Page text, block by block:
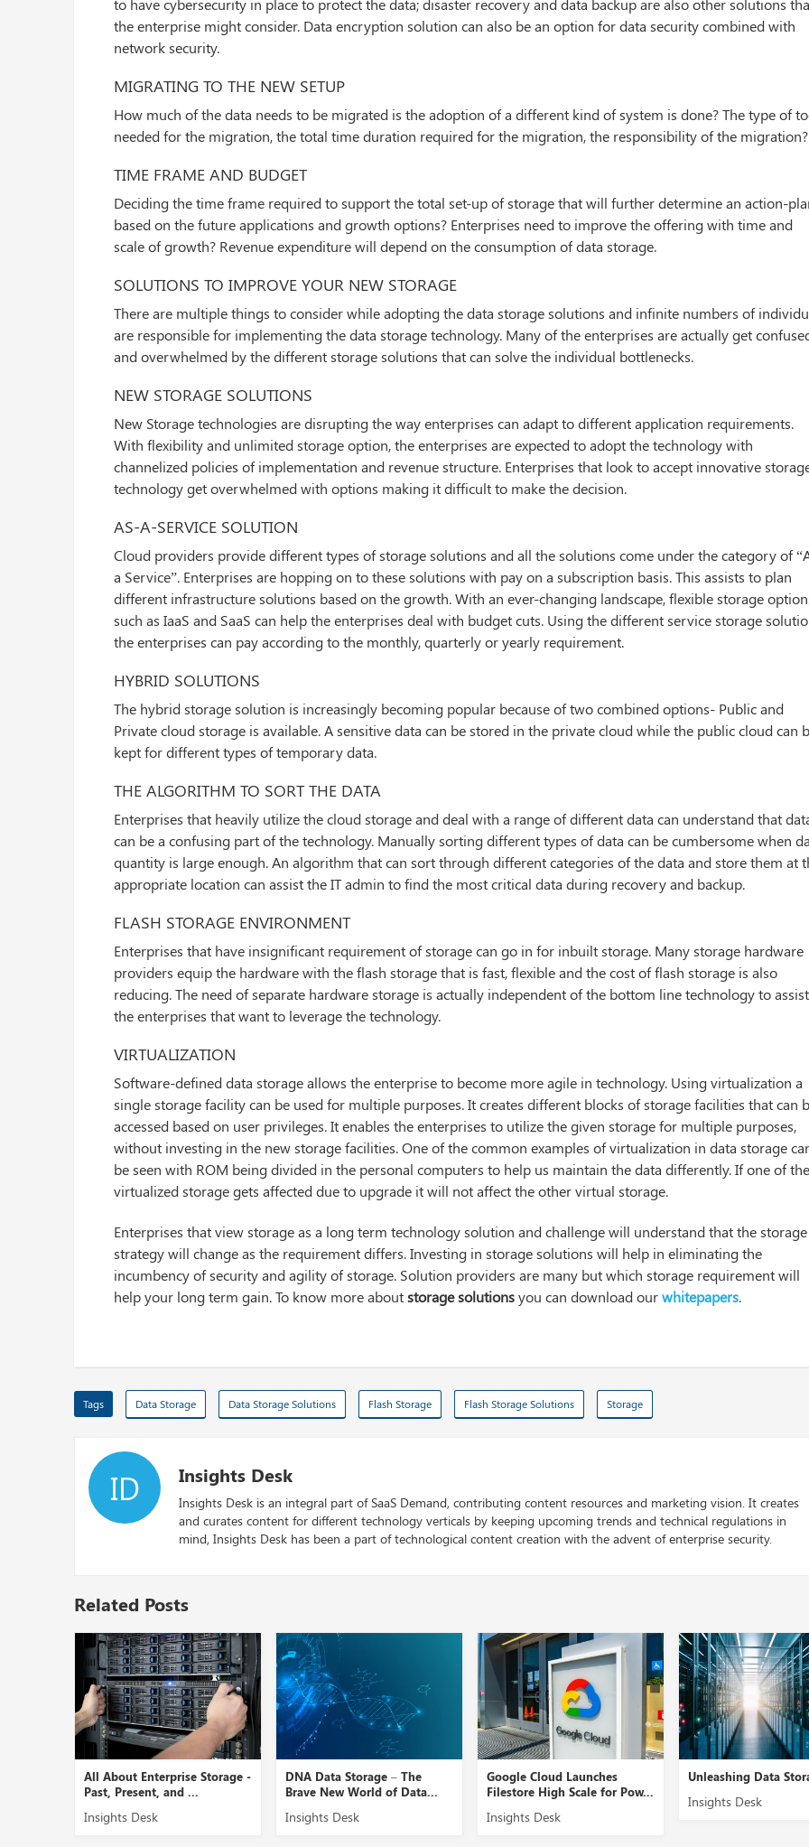
to have cybersecurity in place to protect the data; disaster recovery and data backup are also other solutions
the enterprise might consider. Data encryption solution can also be an option for data security combined with
network security.
MIGRATING TO THE NEW SETUP
How much of the data needs to be migrated is the adoption of a different kind of system is done? The type of
needed for the migration, the total time duration required for the migration, the responsibility of the migration?
TIME FRAME AND BUDGET
Deciding the time frame required to support the total set-up of storage that will further determine an action-
based on the future applications and growth options? Enterprises need to improve the offering with time and
scale of growth? Revenue expenditure will depend on the consumption of data storage.
SOLUTIONS TO IMPROVE YOUR NEW STORAGE
There are multiple things to consider while adopting the data storage solutions and infinite numbers of
are responsible for implementing the data storage technology. Many of the enterprises are actually get
and overwhelmed by the different storage solutions that can solve the individual bottlenecks.
NEW STORAGE SOLUTIONS
New Storage technologies are disrupting the way enterprises can adapt to different application requirements.
With flexibility and unlimited storage option, the enterprises are expected to adopt the technology with
channelized policies of implementation and revenue structure. Enterprises that look to accept innovative
technology get overwhelmed with options making it difficult to make the decision.
AS-A-SERVICE SOLUTION
Cloud providers provide different types of storage solutions and all the solutions come under the category of
a Service”. Enterprises are hopping on to these solutions with pay on a subscription basis. This assists to plan
different infrastructure solutions based on the growth. With an ever-changing landscape, flexible storage
such as IaaS and SaaS can help the enterprises deal with budget cuts. Using the different service storage
the enterprises can pay according to the monthly, quarterly or yearly requirement.
HYBRID SOLUTIONS
The hybrid storage solution is increasingly becoming popular because of two combined options- Public and
Private cloud storage is available. A sensitive data can be stored in the private cloud while the public cloud can
kept for different types of temporary data.
THE ALGORITHM TO SORT THE DATA
Enterprises that heavily utilize the cloud storage and deal with a range of different data can understand that
can be a confusing part of the technology. Manually sorting different types of data can be cumbersome when
quantity is large enough. An algorithm that can sort through different categories of the data and store them at
appropriate location can assist the IT admin to find the most critical data during recovery and backup.
FLASH STORAGE ENVIRONMENT
Enterprises that have insignificant requirement of storage can go in for inbuilt storage. Many storage hardware
providers equip the hardware with the flash storage that is fast, flexible and the cost of flash storage is also
reducing. The need of separate hardware storage is actually independent of the bottom line technology to
the enterprises that want to leverage the technology.
VIRTUALIZATION
Software-defined data storage allows the enterprise to become more agile in technology. Using virtualization a
single storage facility can be used for multiple purposes. It creates different blocks of storage facilities that can
accessed based on user privileges. It enables the enterprises to utilize the given storage for multiple purposes,
without investing in the new storage facilities. One of the common examples of virtualization in data storage
be seen with ROM being divided in the personal computers to help us maintain the data differently. If one of the
virtualized storage gets affected due to upgrade it will not affect the other virtual storage.
Enterprises that view storage as a long term technology solution and challenge will understand that the storage
strategy will change as the requirement differs. Investing in storage solutions will help in eliminating the
incumbency of security and agility of storage. Solution providers are many but which storage requirement will
help your long term gain. To know more aboutstorage solutionsyou can download ourwhitepapers.
Tags Data Storage Data Storage Solutions Flash Storage Flash Storage Solutions Storage
ID Insights Desk
Insights Desk is an integral part of SaaS Demand, contributing content resources and marketing vision. It creates
and curates content for different technology verticals by keeping upcoming trends and technical regulations in
mind, Insights Desk has been a part of technological content creation with the advent of enterprise security.
Related Posts
All About Enterprise Storage -
Past, Present, and ...
Insights Desk
DNA Data Storage – The
Brave New World of Data...
Insights Desk
Google Cloud Launches
Filestore High Scale for Pow...
Insights Desk
Unleashing Data
Insights Desk